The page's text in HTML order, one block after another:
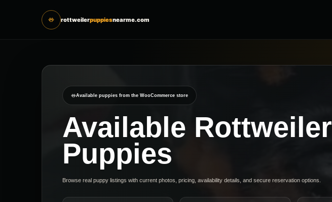
rottweilerpuppiesnearme.com
Available puppies from the WooCommerce store
Available Rottweiler
Puppies
Browse real puppy listings with current photos, pricing, availability details, and secure reservation options.